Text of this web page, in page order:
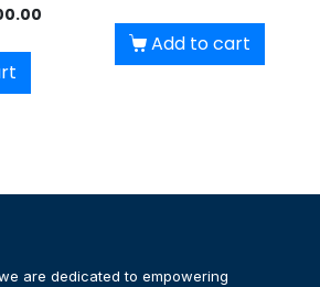
Add to cart
are dedicated to empowering